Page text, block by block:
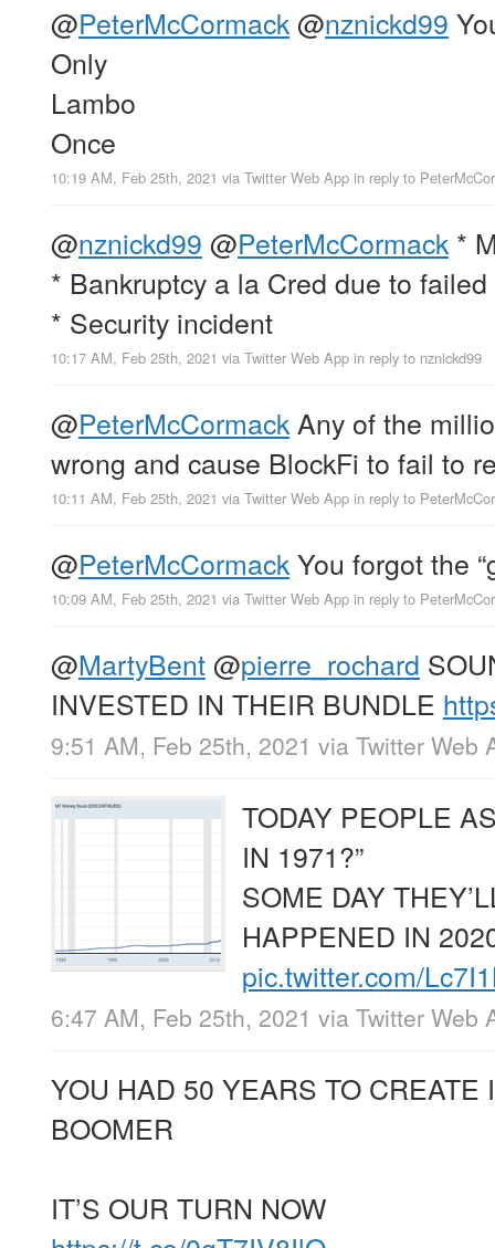
@PeterMcCormack@nznickd99
Only
Lambo
Once
10:19 AM, Feb 25th, 2021 via Twitter Web App in reply to
@nznickd99 @PeterMcCormack *
* Bankruptcy a la Cred due to
* Security incident
10:17 AM, Feb 25th, 2021 via Twitter Web App in reply to nznickd99
@PeterMcCormack Any of the
wrong and cause BlockFi to fail to
10:11 AM, Feb 25th, 2021 via Twitter Web App in reply to
@PeterMcCormackYou forgot the
10:09 AM, Feb 25th, 2021 via Twitter Web App in reply to
@MartyBent@pierre_rochard
INVESTED IN THEIR BUNDLE
9:51 AM, Feb 25th, 2021 via Twitter Web
TODAY PEOPLE
IN 1971?”
SOME DAY
HAPPENED IN
pic.twitter.com/
6:47 AM, Feb 25th, 2021 via Twitter Web
YOU HAD 50 YEARS TO CREATE
BOOMER
IT’S OUR TURN NOW